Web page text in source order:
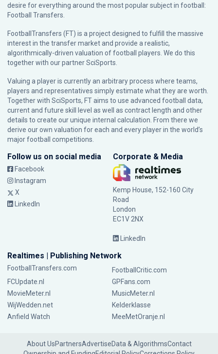
desire for everything around the most popular subject in football:
Football Transfers.
FootballTransfers (FT) is a project designed to fulfill the massive
interest in the transfer market and provide a realistic,
algorithmically-driven valuation of football players. We do this
together with our partnerSciSports
Valuing a player is currently an arbitrary process where teams,
players and representatives simply estimate what they are worth.
Together with SciSports, FT aims to use advanced football data,
current and future skill level as well as contract length and other
details to create our unique internal calculation. From there we
derive our own valuation for each and every player in the world’s
major football competitions.
Follow us on social media
Facebook
Instagram
X
LinkedIn
Corporate & Media
Kemp House, 152-160 City
Road
London
EC1V 2NX
LinkedIn
Realtimes | Publishing Network
FootballTransfers.com
FootballCritic.com
FCUpdate.nl
GPFans.com
MovieMeter.nl
MusicMeter.nl
WijWedden.net
Kelderklasse
Anfield Watch
MeeMetOranje.nl
About UsPartnersAdvertiseData & AlgorithmsContact